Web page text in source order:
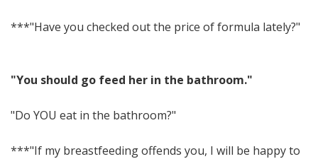
***"Have you checked out the price of formula lately?"
"You should go feed her in the bathroom."
"Do YOU eat in the bathroom?"
***"If my breastfeeding offends you, I will be happy to